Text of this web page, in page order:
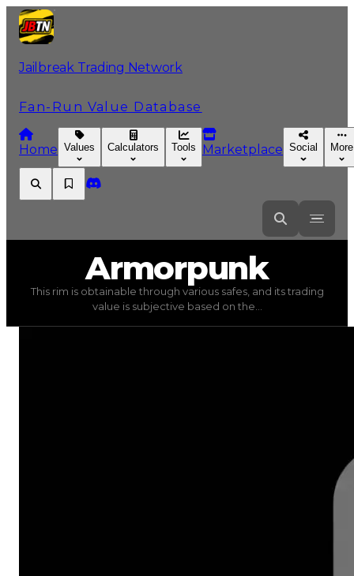
Jailbreak Trading Network
Fan-Run Value Database
Home Values Calculators Tools Marketplace Social More
Armorpunk
Rims) trading value $35,000
, duped value
This rim is obtainable through various safes, and its
Armorpunk
This rim is obtainable through various safes, and its trading
value is subjective based on the...